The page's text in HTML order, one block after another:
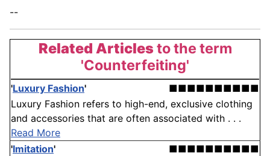
--
Related Articlesto the term
'Counterfeiting'
'Luxury Fashion'
■■■■■■■■■■
Luxury Fashion refers to high-end, exclusive clothing
and accessories that are often associated with . . .
Read More
'Imitation'
■■■■■■■■■■